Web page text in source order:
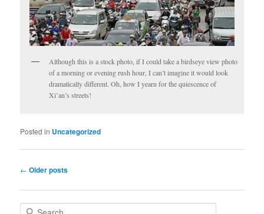
Although this is a stock photo, if I could take a birdseye view photo
of a morning or evening rush hour, I can’t imagine it would look
dramatically different. Oh, how I yearn for the quiescence of
Xi’an’s streets!
Posted in Uncategorized
Post
← Older posts